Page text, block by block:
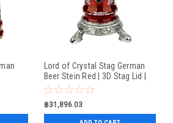
Lord of Crystal Stag German
Beer Stein Red | 3D Stag Lid |
Hoof Feet
฿31,896.03